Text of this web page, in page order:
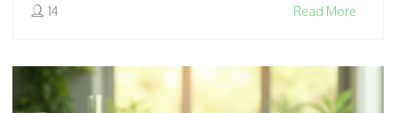
14 Read More